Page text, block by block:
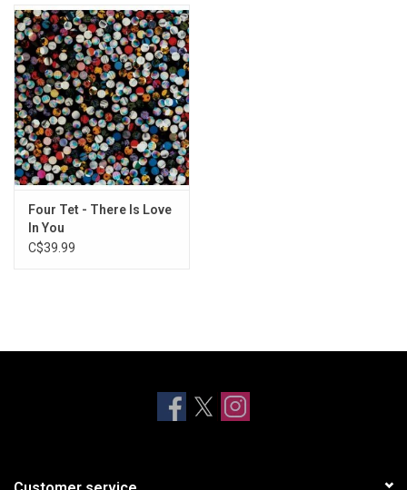
Four Tet - There Is Love
In You
C$39.99